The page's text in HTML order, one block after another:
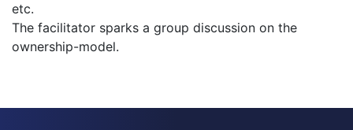
etc.
The facilitator sparks a group discussion on the
ownership-model.